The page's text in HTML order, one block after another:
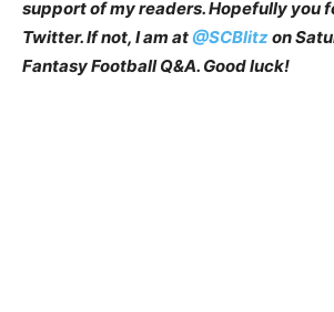
support of my readers. Hopefully you
Twitter. If not, I am at@SCBlitzon
Fantasy Football Q&A. Good luck!